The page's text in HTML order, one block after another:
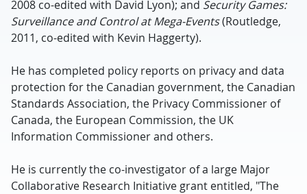
2008 co-edited with David Lyon); and Security Games:
Surveillance and Control at Mega-Events(Routledge,
2011, co-edited with Kevin Haggerty).
He has completed policy reports on privacy and data
protection for the Canadian government, the Canadian
Standards Association, the Privacy Commissioner of
Canada, the European Commission, the UK
Information Commissioner and others.
He is currently the co-investigator of a large Major
Collaborative Research Initiative grant entitled, "The